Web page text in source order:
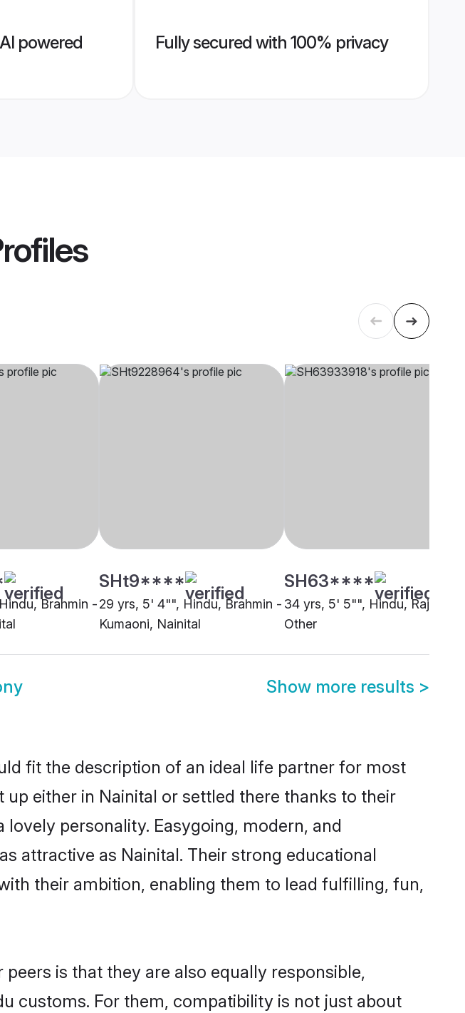
powered
Fully secured with 100% privacy
Brahmin -
SHt9****
29 yrs, 5' 4"", Hindu, Brahmin -
Kumaoni, Nainital
SH63****
34 yrs, 5' 5"", Hindu, Rajput,
Other
Show more results >
fit the description of an ideal life partner for most
either in Nainital or settled there thanks to their
personality. Easygoing, modern, and
attractive as Nainital. Their strong educational
their ambition, enabling them to lead fulfilling, fun,
is that they are also equally responsible,
customs. For them, compatibility is not just about